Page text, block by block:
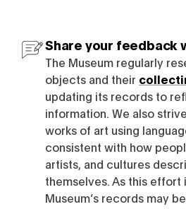
Share your feedback
The Museum regularly
objects and their
updating its records to
information. We also
works of art using
consistent with how
artists, and cultures
themselves. As this effort
Museum’s records may